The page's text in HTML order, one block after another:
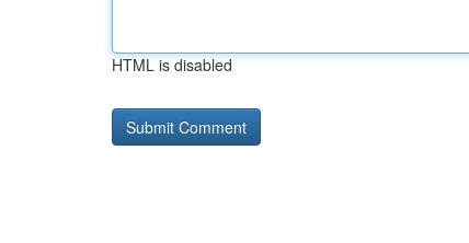
HTML is disabled